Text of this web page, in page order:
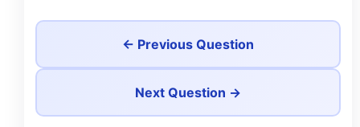
← Previous Question
Next Question →